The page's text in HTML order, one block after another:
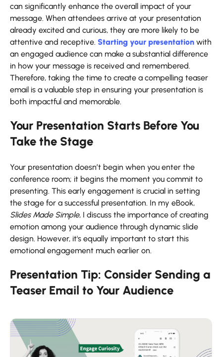
can significantly enhance the overall impact of your
message. When attendees arrive at your presentation
already excited and curious, they are more likely to be
attentive and receptive. Starting your presentation with
an engaged audience can make a substantial difference
in how your message is received and remembered.
Therefore, taking the time to create a compelling teaser
email is a valuable step in ensuring your presentation is
both impactful and memorable.
Your Presentation Starts Before You
Take the Stage
Your presentation doesn’t begin when you enter the
conference room; it begins the moment you commit to
presenting. This early engagement is crucial in setting
the stage for a successful presentation. In my eBook,
Slides Made Simple, I discuss the importance of creating
emotion among your audience through dynamic slide
design. However, it's equally important to start this
emotional engagement much earlier on.
Presentation Tip: Consider Sending a
Teaser Email to Your Audience